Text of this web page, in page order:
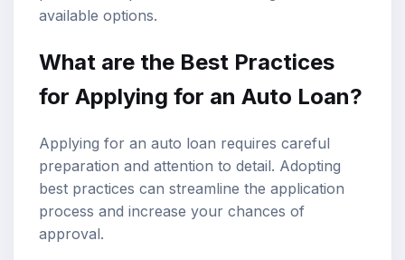
available options.
What are the Best Practices
for Applying for an Auto Loan?
Applying for an auto loan requires careful
preparation and attention to detail. Adopting
best practices can streamline the application
process and increase your chances of
approval.